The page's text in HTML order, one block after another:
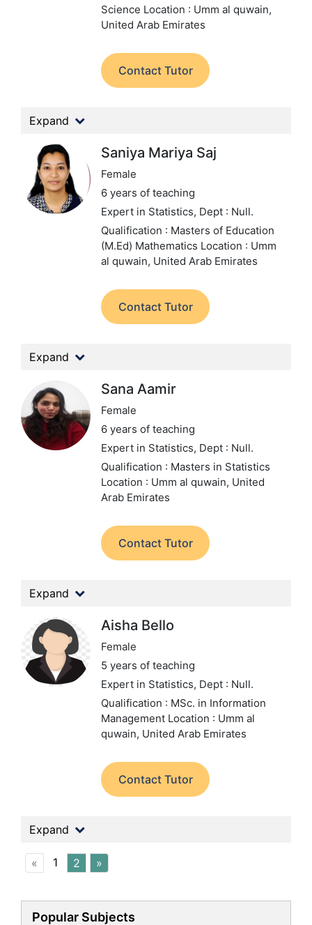
Science Location : Umm al quwain,
United Arab Emirates
Contact Tutor
Expand
Saniya Mariya Saj
Female
6 years of teaching
Expert in Statistics, Dept : Null.
Qualification : Masters of Education
(M.Ed) Mathematics Location : Umm
al quwain, United Arab Emirates
Contact Tutor
Expand
Sana Aamir
Female
6 years of teaching
Expert in Statistics, Dept : Null.
Qualification : Masters in Statistics
Location : Umm al quwain, United
Arab Emirates
Contact Tutor
Expand
Aisha Bello
Female
5 years of teaching
Expert in Statistics, Dept : Null.
Qualification : MSc. in Information
Management Location : Umm al
quwain, United Arab Emirates
Contact Tutor
Expand
« 1 2 »
Popular Subjects